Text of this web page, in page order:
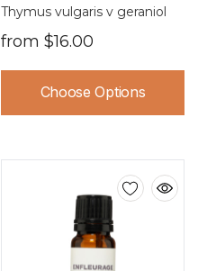
Organic, France
Thymus vulgaris v geraniol
from $16.00
Choose Options